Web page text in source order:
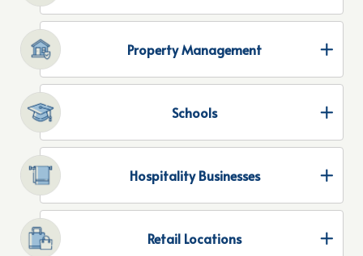
Property Management
Schools
Hospitality Businesses
Retail Locations